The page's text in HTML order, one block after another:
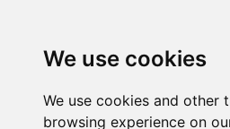
We use cookies
We use cookies and
browsing experience on